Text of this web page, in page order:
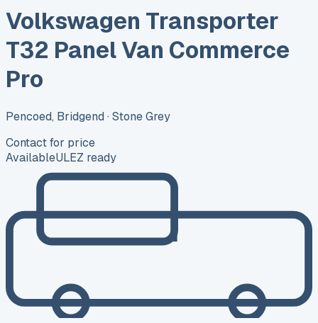
Volkswagen Transporter
T32 Panel Van Commerce
Pro
Pencoed, Bridgend · Stone Grey
Contact for price
AvailableULEZ ready